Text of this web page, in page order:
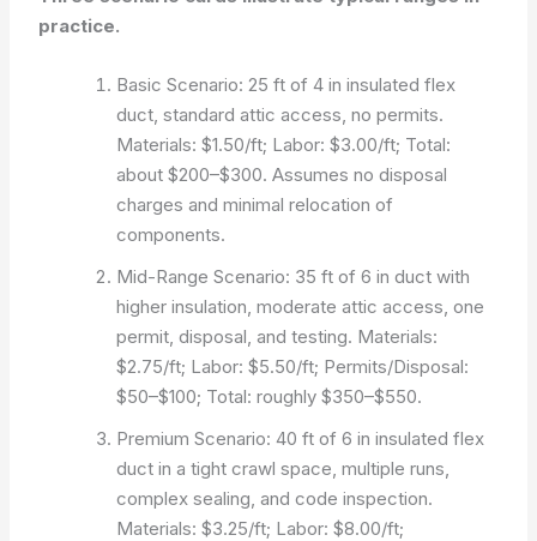
practice.
Basic Scenario: 25 ft of 4 in insulated flex
duct, standard attic access, no permits.
Materials: $1.50/ft; Labor: $3.00/ft; Total:
about $200–$300. Assumes no disposal
charges and minimal relocation of
components.
Mid-Range Scenario: 35 ft of 6 in duct with
higher insulation, moderate attic access, one
permit, disposal, and testing. Materials:
$2.75/ft; Labor: $5.50/ft; Permits/Disposal:
$50–$100; Total: roughly $350–$550.
Premium Scenario: 40 ft of 6 in insulated flex
duct in a tight crawl space, multiple runs,
complex sealing, and code inspection.
Materials: $3.25/ft; Labor: $8.00/ft;